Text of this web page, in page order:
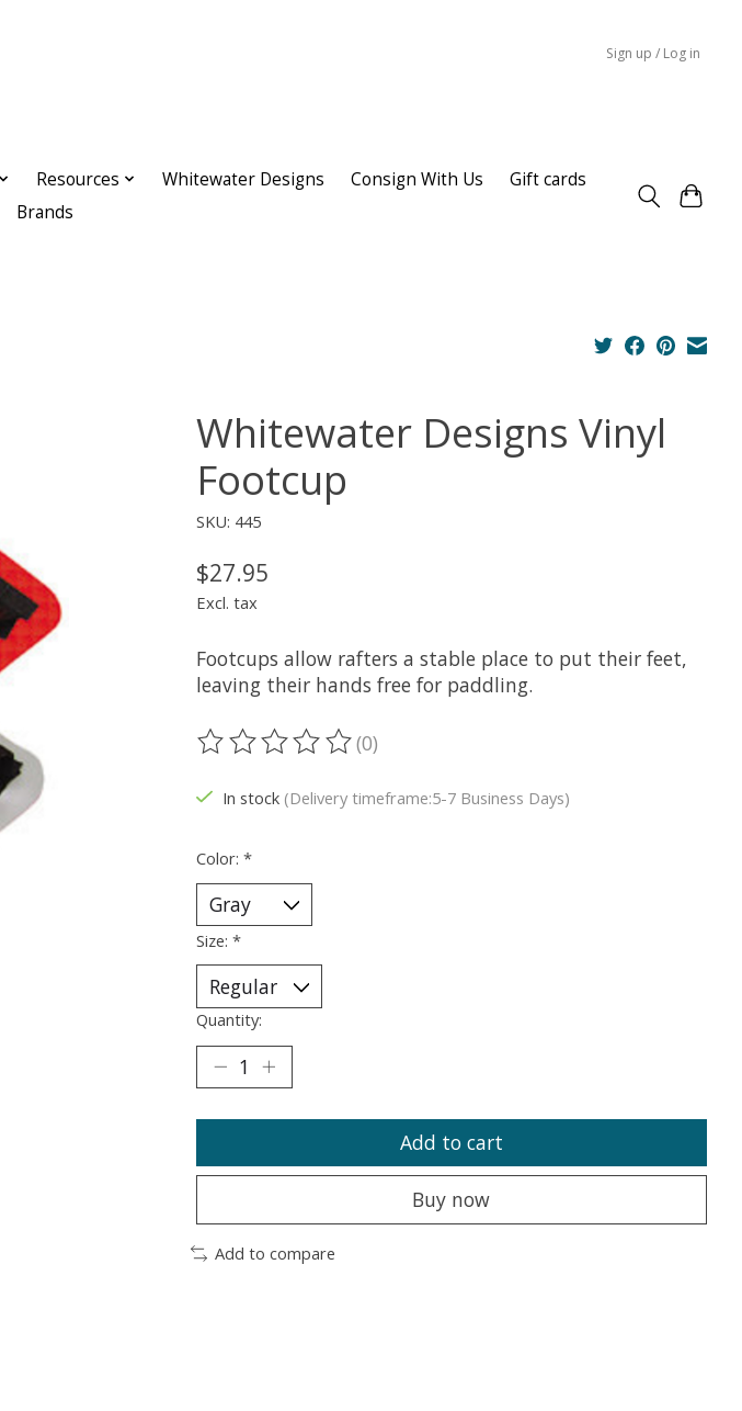
Sign up / Log in
Resources Whitewater Designs Consign With Us
Gift cards
Brands
Whitewater Designs Vinyl
Footcup
SKU: 445
$27.95
Excl. tax
Footcups allow rafters a stable place to put their feet,
leaving their hands free for paddling.
The rating of this product is
(0)
In stock (Delivery timeframe:5-7 Business Days)
Color: *
Size: *
Quantity:
Add to cart
Buy now
Add to compare